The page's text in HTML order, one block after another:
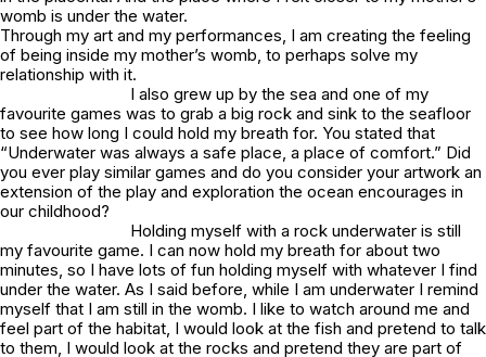
womb is under the water.
Through my art and my performances, I am creating the feeling
of being inside my mother’s womb, to perhaps solve my
relationship with it.
I also grew up by the sea and one of my
favourite games was to grab a big rock and sink to the seafloor
to see how long I could hold my breath for. You stated that
“Underwater was always a safe place, a place of comfort.” Did
you ever play similar games and do you consider your artwork an
extension of the play and exploration the ocean encourages in
our childhood?
Holding myself with a rock underwater is still
my favourite game. I can now hold my breath for about two
minutes, so I have lots of fun holding myself with whatever I find
under the water. As I said before, while I am underwater I remind
myself that I am still in the womb. I like to watch around me and
feel part of the habitat, I would look at the fish and pretend to talk
to them, I would look at the rocks and pretend they are part of